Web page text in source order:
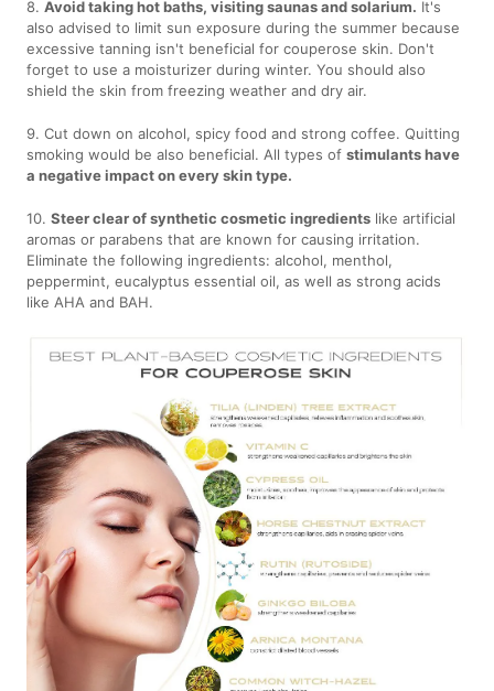
8.Avoid taking hot baths, visiting saunas and solarium. It's
also advised to limit sun exposure during the summer because
excessive tanning isn't beneficial for couperose skin. Don't
forget to use a moisturizer during winter. You should also
shield the skin from freezing weather and dry air.
9. Cut down on alcohol, spicy food and strong coffee. Quitting
smoking would be also beneficial. All types ofstimulants have
a negative impact on every skin type.
10.Steer clear of synthetic cosmetic ingredients like artificial
aromas or parabens that are known for causing irritation.
Eliminate the following ingredients: alcohol, menthol,
peppermint, eucalyptus essential oil, as well as strong acids
like AHA and BAH.